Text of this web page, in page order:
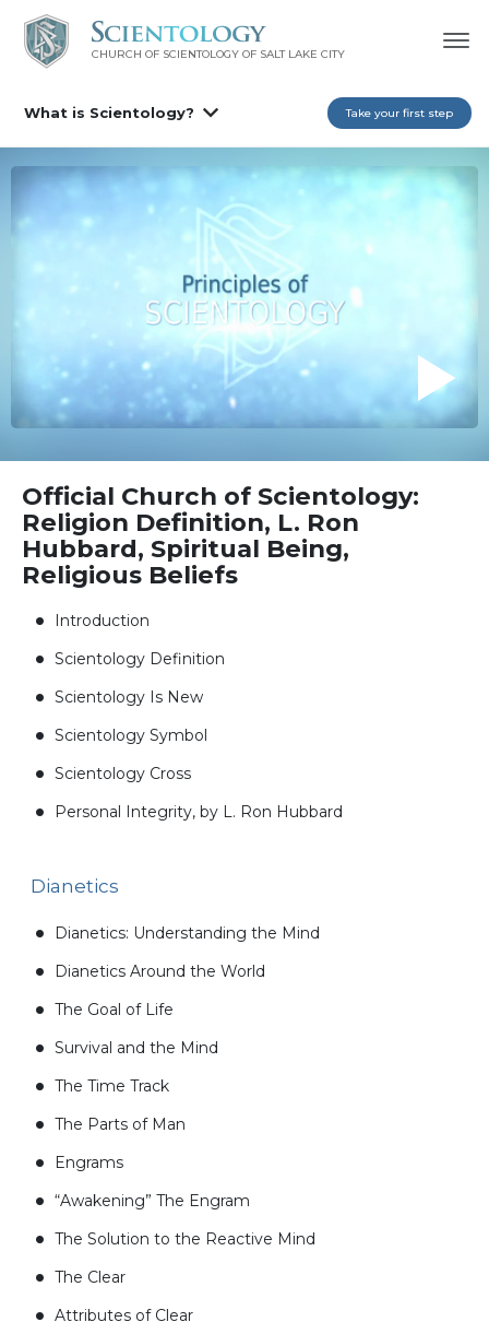
CHURCH OF SCIENTOLOGY OF SALT LAKE CITY
What is Scientology? Take your first step
Official Church of Scientology:
Religion Definition, L. Ron
Hubbard, Spiritual Being,
Religious Beliefs
Introduction
Scientology Definition
Scientology Is New
Scientology Symbol
Scientology Cross
Personal Integrity, by L. Ron Hubbard
Dianetics
Dianetics: Understanding the Mind
Dianetics Around the World
The Goal of Life
Survival and the Mind
The Time Track
The Parts of Man
Engrams
“Awakening” The Engram
The Solution to the Reactive Mind
The Clear
Attributes of Clear